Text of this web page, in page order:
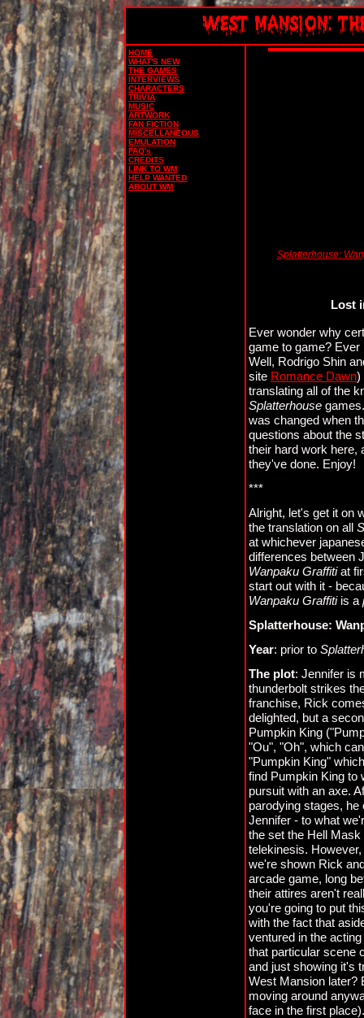
HOME
WHAT'S NEW
THE GAMES
INTERVIEWS
CHARACTERS
TRIVIA
MUSIC
ARTWORK
FAN FICTION
MISCELLANEOUS
EMULATION
FAQ's
CREDITS
LINK TO WM
HELP WANTED
ABOUT WM
Splatterhouse:
Lost
Ever wonder why
game to game? Ever
Well, Rodrigo Shin
site Romance Dawn)
translating all of the
Splatterhouse
was changed when
questions about the
their hard work here,
they've done. Enjoy!
***
Alright, let's get it on
the translation on all
at whichever
differences between
Wanpaku Graffitiat
start out with it -
Wanpaku Graffitiis a
Splatterhouse:
Year: prior to
The plot: Jennifer is
thunderbolt strikes
franchise, Rick
delighted, but a
Pumpkin King
"Ou", "Oh", which
"Pumpkin King"
find Pumpkin King to
pursuit with an axe.
parodying stages,
Jennifer - to what
the set the Hell
telekinesis.
we're shown Rick
arcade game, long
their attires aren't
you're going to put
with the fact that
ventured in the
that particular scene
and just showing it's
West Mansion later?
moving around
face in the first place).